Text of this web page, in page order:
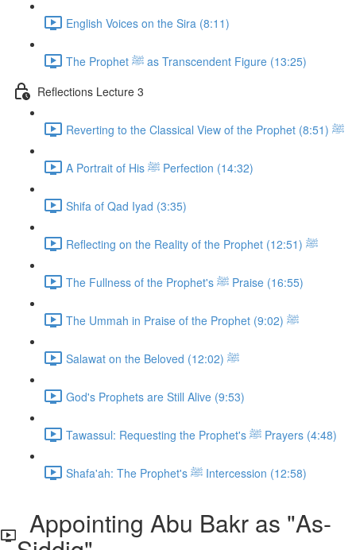
English Voices on the Sira (8:11)
The Prophet ﷺ as Transcendent Figure (13:25)
Reflections Lecture 3
Reverting to the Classical View of the Prophet ﷺ (8:51)
A Portrait of His ﷺ Perfection (14:32)
Shifa of Qad Iyad (3:35)
Reflecting on the Reality of the Prophet ﷺ (12:51)
The Fullness of the Prophet's ﷺ Praise (16:55)
The Ummah in Praise of the Prophet ﷺ (9:02)
Salawat on the Beloved ﷺ (12:02)
God's Prophets are Still Alive (9:53)
Tawassul: Requesting the Prophet's ﷺ Prayers (4:48)
Shafa'ah: The Prophet's ﷺ Intercession (12:58)
Appointing Abu Bakr as "As-